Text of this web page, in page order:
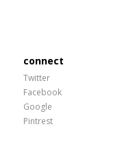
connect
Twitter
Facebook
Google
Pintrest